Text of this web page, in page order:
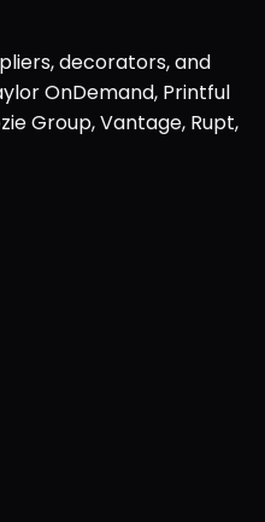
decorators, and
OnDemand, Printful
Group, Vantage, Rupt,